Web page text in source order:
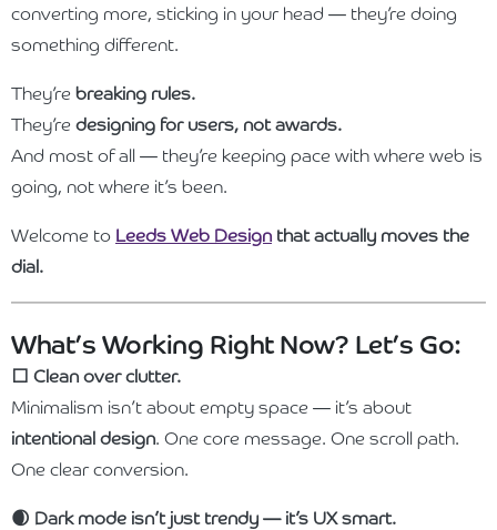
converting more, sticking in your head — they’re doing
something different.
They’re breaking rules.
They’re designing for users, not awards.
And most of all — they’re keeping pace with where web is
going, not where it’s been.
Welcome to Leeds Web Design that actually moves the
dial.
What’s Working Right Now? Let’s Go:
⬜️ Clean over clutter.
Minimalism isn’t about empty space — it’s about
intentional design. One core message. One scroll path.
One clear conversion.
🌒 Dark mode isn’t just trendy — it’s UX smart.